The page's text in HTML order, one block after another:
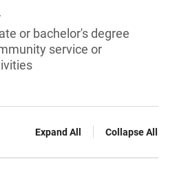
or bachelor's degree
service or
Expand All Collapse All